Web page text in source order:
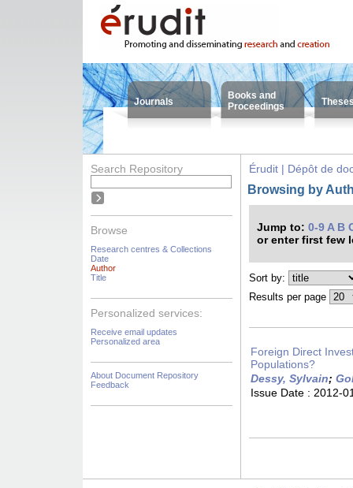
Journals
Books and
Proceedings
Search Repository
Browse
Research centres & Collections
Date
Author
Title
Personalized services:
Receive email updates
Personalized area
About Document Repository
Feedback
Érudit | Dépôt de
Browsing by
Jump to: 0-9 A B
or enter first few
Sort by:
Results per page
Foreign Direct
Populations?
Dessy, Sylvain;
Issue Date : 2012-